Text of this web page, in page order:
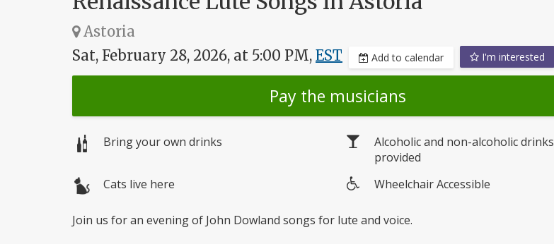
Astoria
Sat, February 28, 2026, at 5:00 PM, EST Add to calendar I'm interested
Pay the musicians
Bring your own drinks
Alcoholic and non-alcoholic drinks
provided
Cats live here
access
Wheelchair Accessible
Join us for an evening of John Dowland songs for lute and voice.